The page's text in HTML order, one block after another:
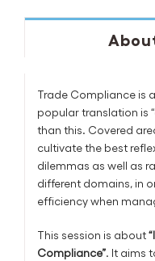
Trade Compliance is
popular translation is
than this. Covered
cultivate the best
dilemmas as well as
different domains, in
efficiency when
This session is about
Compliance”. It aims